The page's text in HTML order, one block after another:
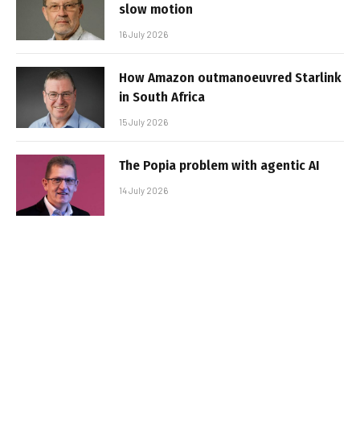
slow motion
16 July 2026
How Amazon outmanoeuvred Starlink
in South Africa
15 July 2026
The Popia problem with agentic AI
14 July 2026